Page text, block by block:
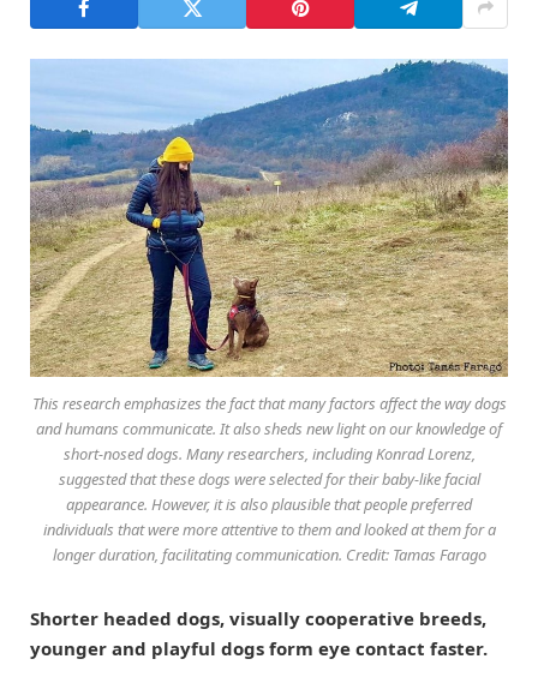
This research emphasizes the fact that many factors affect the way dogs
and humans communicate. It also sheds new light on our knowledge of
short-nosed dogs. Many researchers, including Konrad Lorenz,
suggested that these dogs were selected for their baby-like facial
appearance. However, it is also plausible that people preferred
individuals that were more attentive to them and looked at them for a
longer duration, facilitating communication. Credit: Tamas Farago
Shorter headed dogs, visually cooperative breeds,
younger and playful dogs form eye contact faster.